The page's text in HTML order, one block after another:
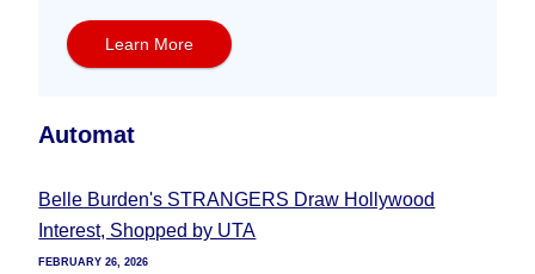
Learn More
Automat
Belle Burden's STRANGERS Draw Hollywood
Interest, Shopped by UTA
FEBRUARY 26, 2026